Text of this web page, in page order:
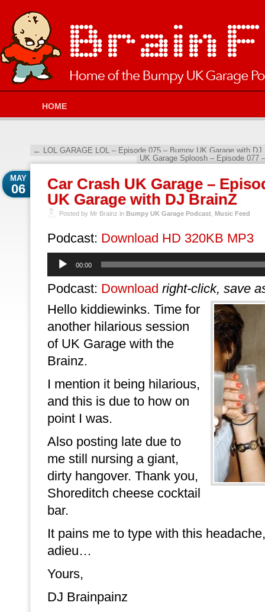
HOME
← LOL GARAGE LOL – Episode 075 – Bumpy UK Garage with DJ
UK Garage Sploosh – Episode
Car Crash UK Garage –
UK Garage with DJ BrainZ
MAY
06
Posted by Mr Brainz in Bumpy UK Garage Podcast Music Feed
Podcast: Download HD 320KB MP3
Audio
Player
00:00
Podcast: Download right-click, save
Hello kiddiewinks. Time for
another hilarious session
of UK Garage with the
Brainz.
I mention it being hilarious,
and this is due to how on
point I was.
Also posting late due to
me still nursing a giant,
dirty hangover. Thank you,
Shoreditch cheese cocktail
bar.
It pains me to type with this
adieu…
Yours,
DJ Brainpainz